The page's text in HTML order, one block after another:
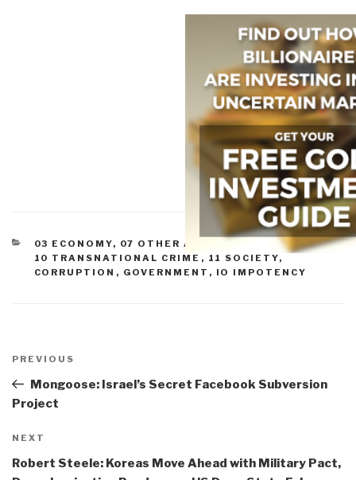
CATEGORIES
03 ECONOMY, 07 OTHER ATROCITIES 09 JUSTICE,
10 TRANSNATIONAL CRIME , 11 SOCIETY,
CORRUPTION , GOVERNMENT , IO IMPOTENCY
navigation
Previous
Post
PREVIOUS
Mongoose: Israel’s Secret Facebook Subversion
Project
Next
Post
NEXT
Robert Steele: Koreas Move Ahead with Military Pact,